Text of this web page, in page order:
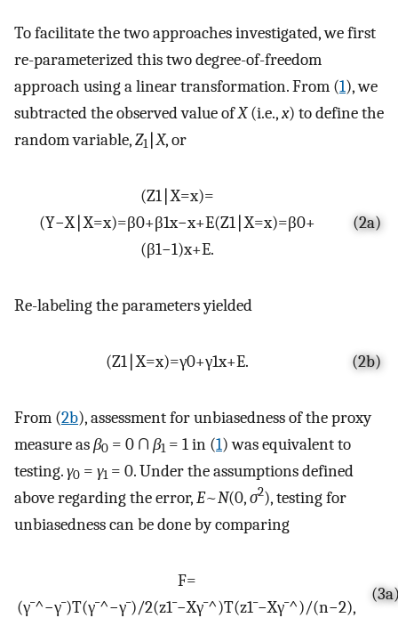
To facilitate the two approaches investigated, we first
re-parameterized this two degree-of-freedom
approach using a linear transformation. From (1), we
subtracted the observed value ofX(i.e.,x) to define the
random variable,Z1 ∣X, or
(Z1∣X=x)=
(Y−X∣X=x)=β0+β1x−x+E(Z1∣X=x)=β0+
(β1−1)x+E.
(2a)
Re-labeling the parameters yielded
(Z1∣X=x)=γ0+γ1x+E. (2b)
From (2b), assessment for unbiasedness of the proxy
measure asβ0 = 0 ∩ β1 = 1 in (1) was equivalent to
testing.γ0 = γ1 = 0. Under the assumptions defined
above regarding the error,E~N(0,σ2), testing for
unbiasedness can be done by comparing
F=
(γ¯^−γ¯)T(γ¯^−γ¯)/2(z1¯−Xγ¯^)T(z1¯−Xγ¯^)/(n−2),